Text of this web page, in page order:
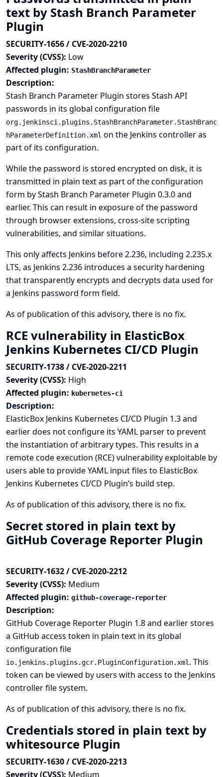
text by Stash Branch Parameter
Plugin
SECURITY-1656 / CVE-2020-2210
Severity (CVSS): Low
Affected plugin: StashBranchParameter
Description:
Stash Branch Parameter Plugin stores Stash API
passwords in its global configuration file
org.jenkinsci.plugins.StashBranchParameter.StashBranc
hParameterDefinition.xml on the Jenkins controller as
part of its configuration.
While the password is stored encrypted on disk, it is
transmitted in plain text as part of the configuration
form by Stash Branch Parameter Plugin 0.3.0 and
earlier. This can result in exposure of the password
through browser extensions, cross-site scripting
vulnerabilities, and similar situations.
This only affects Jenkins before 2.236, including 2.235.x
LTS, as Jenkins 2.236 introduces a security hardening
that transparently encrypts and decrypts data used for
a Jenkins password form field.
As of publication of this advisory, there is no fix.
RCE vulnerability in ElasticBox
Jenkins Kubernetes CI/CD Plugin
SECURITY-1738 / CVE-2020-2211
Severity (CVSS): High
Affected plugin: kubernetes-ci
Description:
ElasticBox Jenkins Kubernetes CI/CD Plugin 1.3 and
earlier does not configure its YAML parser to prevent
the instantiation of arbitrary types. This results in a
remote code execution (RCE) vulnerability exploitable by
users able to provide YAML input files to ElasticBox
Jenkins Kubernetes CI/CD Plugin’s build step.
As of publication of this advisory, there is no fix.
Secret stored in plain text by
GitHub Coverage Reporter Plugin
SECURITY-1632 / CVE-2020-2212
Severity (CVSS): Medium
Affected plugin: github-coverage-reporter
Description:
GitHub Coverage Reporter Plugin 1.8 and earlier stores
a GitHub access token in plain text in its global
configuration file
io.jenkins.plugins.gcr.PluginConfiguration.xml . This
token can be viewed by users with access to the Jenkins
controller file system.
As of publication of this advisory, there is no fix.
Credentials stored in plain text by
whitesource Plugin
SECURITY-1630 / CVE-2020-2213
Severity (CVSS): Medium